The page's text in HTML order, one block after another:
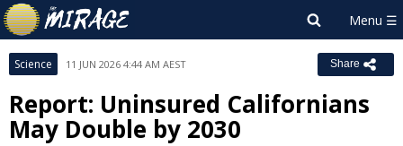
Science 11 JUN 2026 4:44 AM AEST Share
Report: Uninsured Californians
May Double by 2030